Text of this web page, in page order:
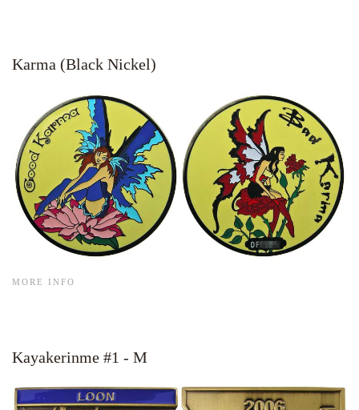
Karma (Black Nickel)
MORE INFO
Kayakerinme #1 - M